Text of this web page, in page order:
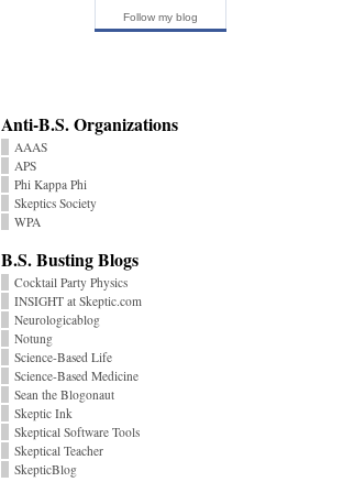
Follow my blog
Anti-B.S. Organizations
AAAS
APS
Phi Kappa Phi
Skeptics Society
WPA
B.S. Busting Blogs
Cocktail Party Physics
INSIGHT at Skeptic.com
Neurologicablog
Notung
Science-Based Life
Science-Based Medicine
Sean the Blogonaut
Skeptic Ink
Skeptical Software Tools
Skeptical Teacher
SkepticBlog